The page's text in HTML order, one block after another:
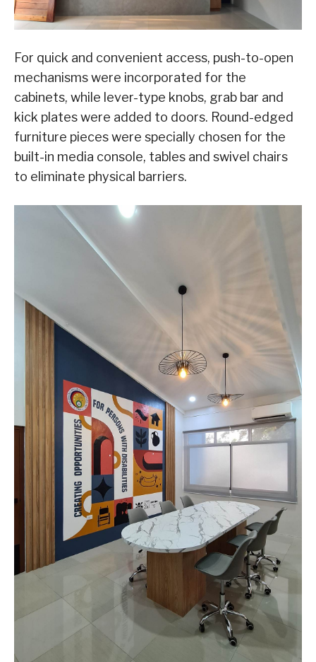
For quick and convenient access, push-to-open
mechanisms were incorporated for the
cabinets, while lever-type knobs, grab bar and
kick plates were added to doors. Round-edged
furniture pieces were specially chosen for the
built-in media console, tables and swivel chairs
to eliminate physical barriers.